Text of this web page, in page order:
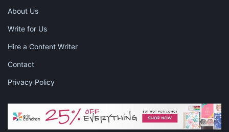
About Us
Write for Us
Hire a Content Writer
Contact
Privacy Policy